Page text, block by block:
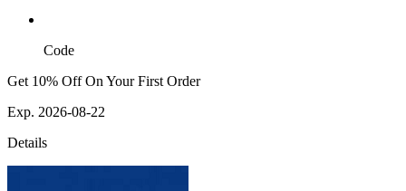
Code
Get 10% Off On Your First Order
Exp. 2026-08-22
Details